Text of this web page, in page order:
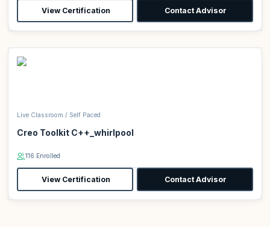
View Certification Contact Advisor
Live Classroom / Self Paced
Creo Toolkit C++_whirlpool
116 Enrolled
View Certification Contact Advisor